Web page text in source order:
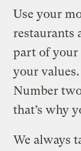
Use your
restaurants
part of your
your
Number
that’s why
We always